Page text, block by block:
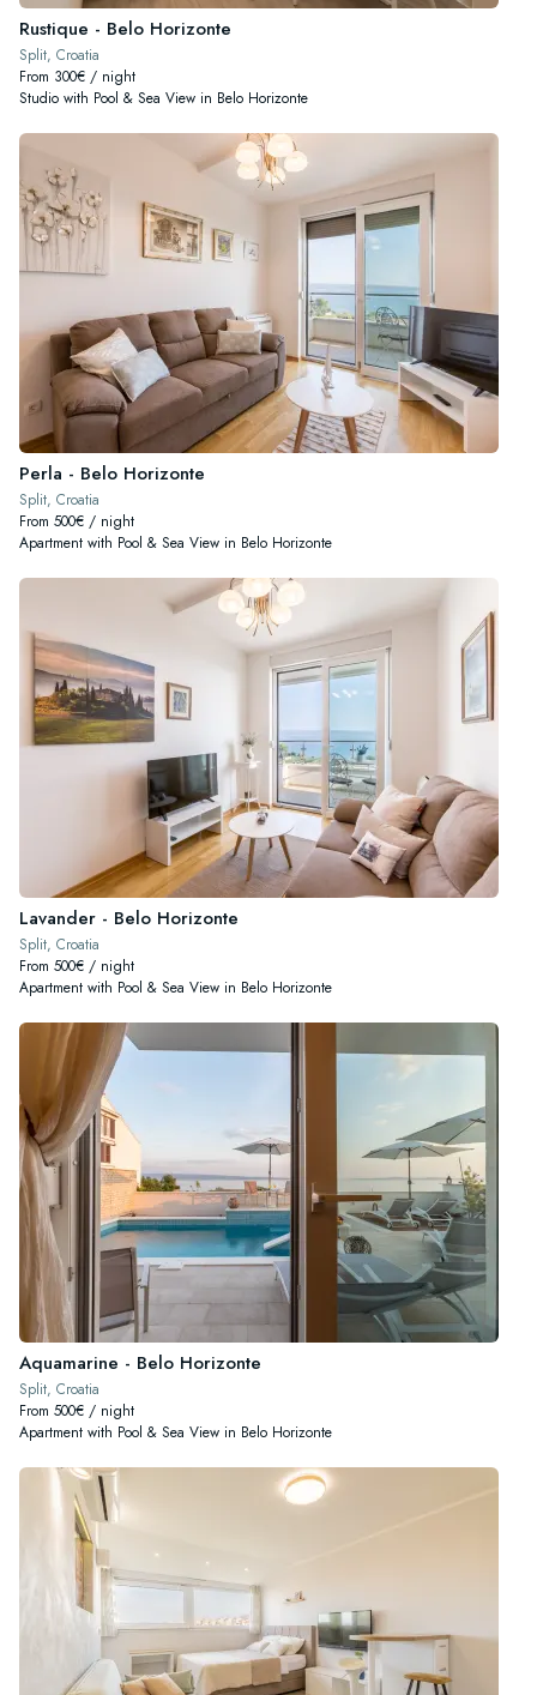
Rustique - Belo Horizonte
Split, Croatia
From 300€ / night
Studio with Pool & Sea View in Belo Horizonte
Perla - Belo Horizonte
Split, Croatia
From 500€ / night
Apartment with Pool & Sea View in Belo Horizonte
Lavander - Belo Horizonte
Split, Croatia
From 500€ / night
Apartment with Pool & Sea View in Belo Horizonte
Aquamarine - Belo Horizonte
Split, Croatia
From 500€ / night
Apartment with Pool & Sea View in Belo Horizonte